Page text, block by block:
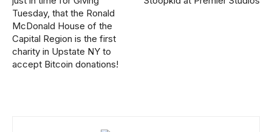
Tuesday, that the Ronald
McDonald House of the
Capital Region is the first
charity in Upstate NY to
accept Bitcoin donations!